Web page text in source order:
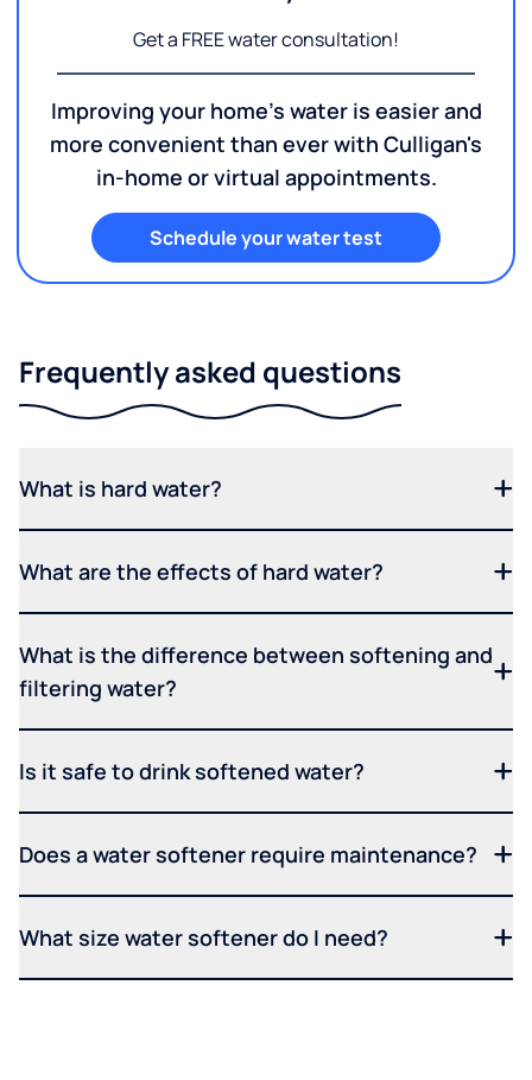
Get a FREE water consultation!
Improving your home's water is easier and
more convenient than ever with Culligan's
in-home or virtual appointments.
Schedule your water test
Frequently asked questions
What is hard water?
What are the effects of hard water?
What is the difference between softening and
filtering water?
Is it safe to drink softened water?
Does a water softener require maintenance?
What size water softener do I need?